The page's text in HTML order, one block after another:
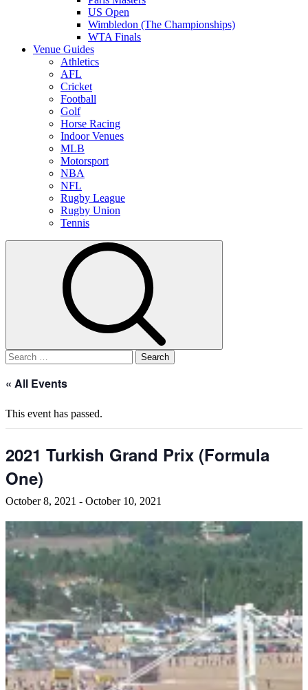
US Open
Wimbledon (The Championships)
WTA Finals
Venue Guides
Athletics
AFL
Cricket
Football
Golf
Horse Racing
Indoor Venues
MLB
Motorsport
NBA
NFL
Rugby League
Rugby Union
Tennis
Search
for:
« All Events
This event has passed.
2021 Turkish Grand Prix (Formula
One)
October 8, 2021 - October 10, 2021